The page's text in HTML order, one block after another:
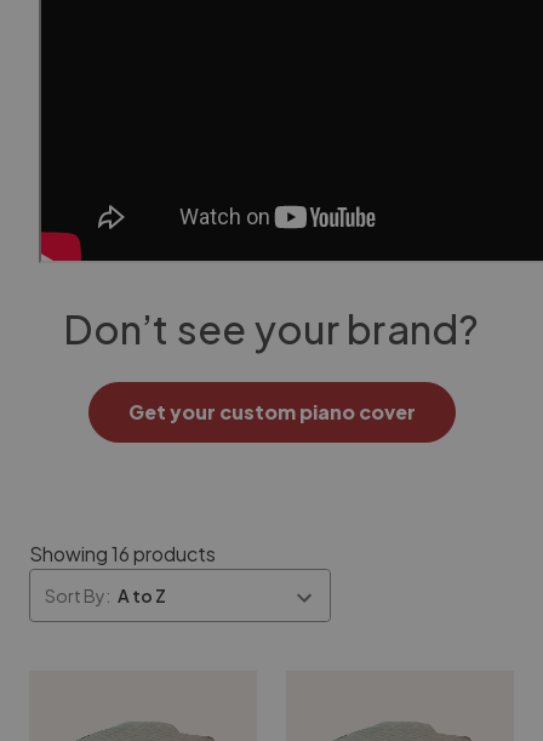
Don’t see your brand?
Get your custom piano cover
Showing 16 products
Sort By: